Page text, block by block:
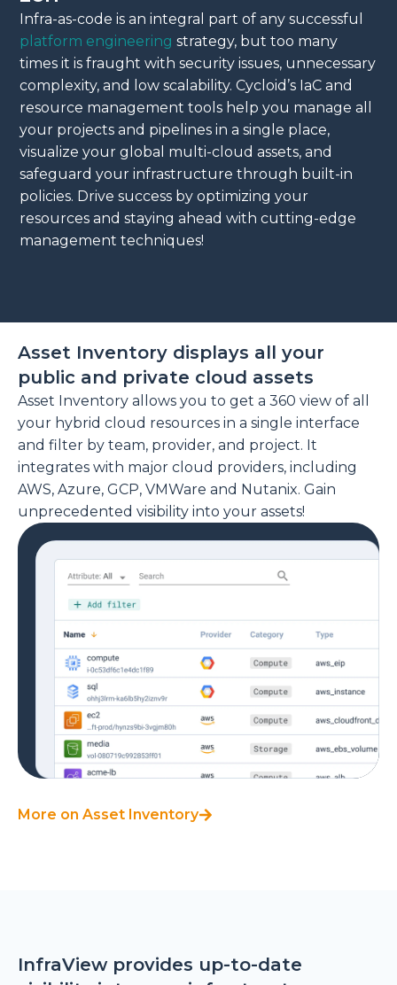
Infra-as-code is an integral part of any successful
platform engineering strategy, but too many
times it is fraught with security issues, unnecessary
complexity, and low scalability. Cycloid’s IaC and
resource management tools help you manage all
your projects and pipelines in a single place,
visualize your global multi-cloud assets, and
safeguard your infrastructure through built-in
policies. Drive success by optimizing your
resources and staying ahead with cutting-edge
management techniques!
Asset Inventory displays all your
public and private cloud assets
Asset Inventory allows you to get a 360 view of all
your hybrid cloud resources in a single interface
and filter by team, provider, and project. It
integrates with major cloud providers, including
AWS, Azure, GCP, VMWare and Nutanix. Gain
unprecedented visibility into your assets!
More on Asset Inventory
InfraView provides up-to-date